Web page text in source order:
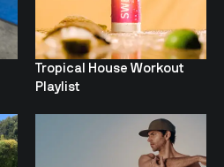
Tropical House Workout
Playlist